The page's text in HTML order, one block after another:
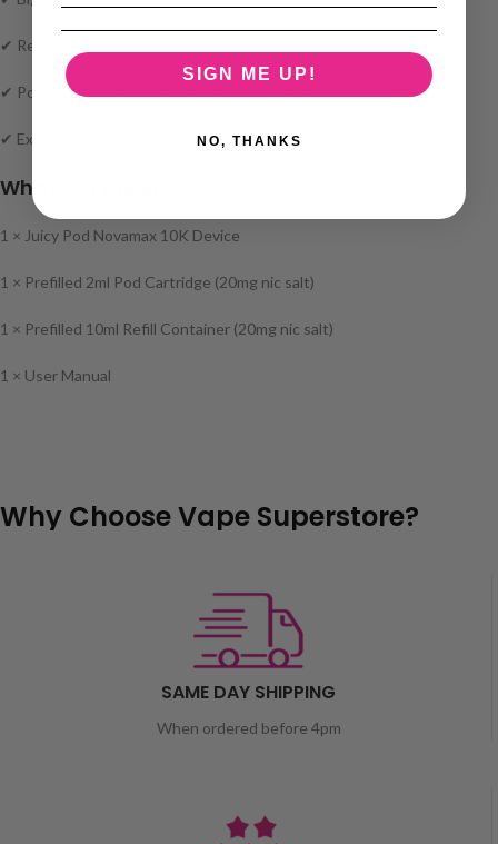
✔ Replaceable pods for better value and less waste
✔ Powerful battery for extended vaping sessions
✔ Excellent multibuy pricing
What’s in the Box?
1 × Juicy Pod Novamax 10K Device
1 × Prefilled 2ml Pod Cartridge (20mg nic salt)
1 × Prefilled 10ml Refill Container (20mg nic salt)
1 × User Manual
Why Choose Vape Superstore?
SAME DAY SHIPPING
When ordered before 4pm
SIGN ME UP!
NO, THANKS